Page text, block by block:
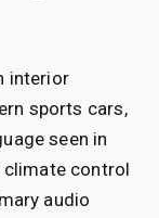
interior
sports cars,
seen in
climate control
audio